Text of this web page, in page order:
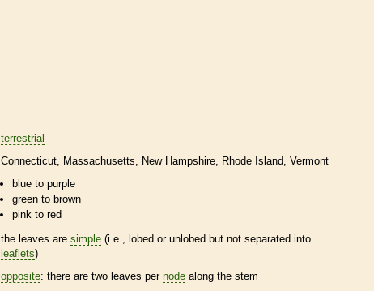
terrestrial
Connecticut Massachusetts New Hampshire Rhode Island Vermont
blue to purple
green to brown
pink to red
the leaves are simple (i.e., lobed or unlobed but not separated into
leaflets)
opposite: there are two leaves per node along the stem